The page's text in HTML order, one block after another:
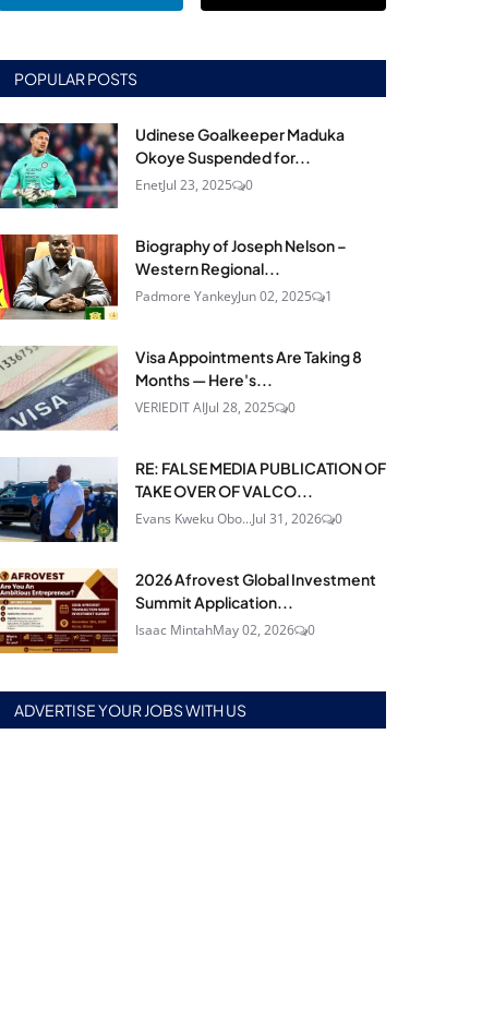
POPULAR POSTS
Udinese Goalkeeper Maduka
Okoye Suspended for...
EnetJul 23, 2025 0
Biography of Joseph Nelson –
Western Regional...
Padmore YankeyJun 02, 2025 1
Visa Appointments Are Taking 8
Months — Here's...
VERIEDIT AIJul 28, 2025 0
RE: FALSE MEDIA PUBLICATION OF
TAKE OVER OF VALCO...
Evans Kweku Obo...Jul 31, 2026 0
2026 Afrovest Global Investment
Summit Application...
Isaac MintahMay 02, 2026 0
ADVERTISE YOUR JOBS WITH US